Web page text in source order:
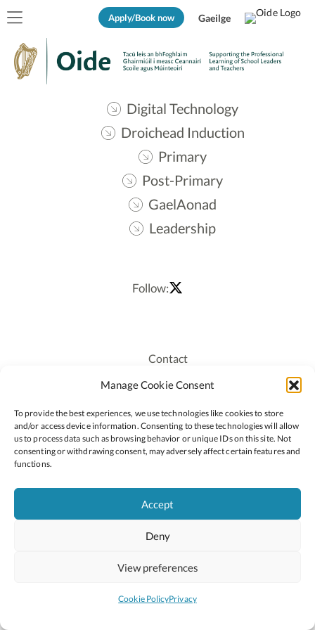
Manage Cookie Consent
To provide the best experiences, we use technologies like cookies to store
and/or access device information. Consenting to these technologies will allow
us to process data such as browsing behavior or unique IDs on this site. Not
consenting or withdrawing consent, may adversely affect certain features and
functions.
Accept
Deny
View preferences
Cookie PolicyPrivacy
Apply/Book now Gaeilge
Digital Technology
Droichead Induction
Primary
Post-Primary
GaelAonad
Leadership
Follow:
Contact
Recruitment
Staff Login
Privacy Policy
Cookie Policy
2026 © Copyright Oide
National Council for Curriculum and Assessment (NCCA)
Site byLittle Blue Studio